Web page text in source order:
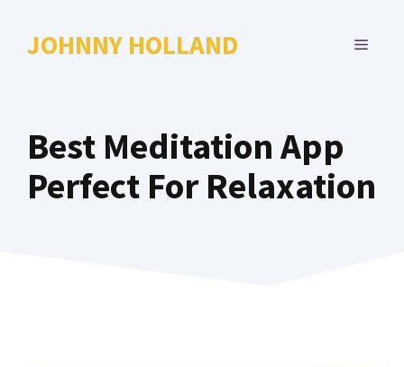
JOHNNY HOLLAND MENU
Best Meditation App
Perfect For Relaxation